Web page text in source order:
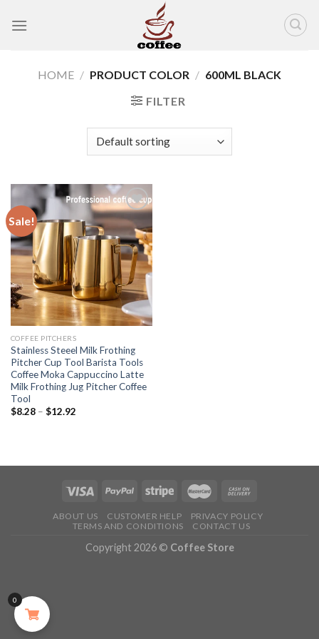
HOME / PRODUCT COLOR / 600ML BLACK
FILTER
Sale!
Add to
wishlist
COFFEE PITCHERS
Stainless Steeel Milk Frothing
Pitcher Cup Tool Barista Tools
Coffee Moka Cappuccino Latte
Milk Frothing Jug Pitcher Coffee
Tool
$8.28– $12.92
ABOUT US CUSTOMER HELP
PRIVACY POLICY
TERMS AND CONDITIONS
CONTACT US
Copyright 2026 © Coffee Store
0